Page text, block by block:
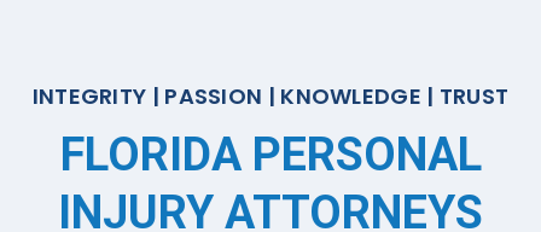
INTEGRITY | PASSION | KNOWLEDGE | TRUST
FLORIDA PERSONAL
INJURY ATTORNEYS